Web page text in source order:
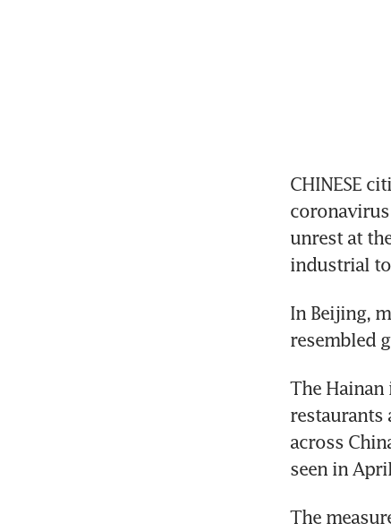
CHINESE
unrest at
industrial
In Beijing,
resembled
The
restaurants
across
seen in
The